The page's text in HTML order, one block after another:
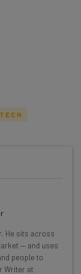
latest
He sits across
— and uses
people to
Writer at